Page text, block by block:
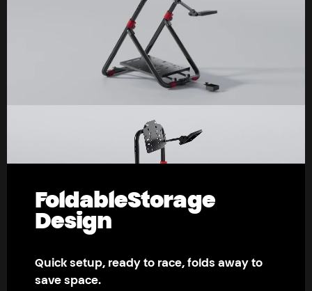
FoldableStorage
Design
Quick setup, ready to race, folds away to
save space.